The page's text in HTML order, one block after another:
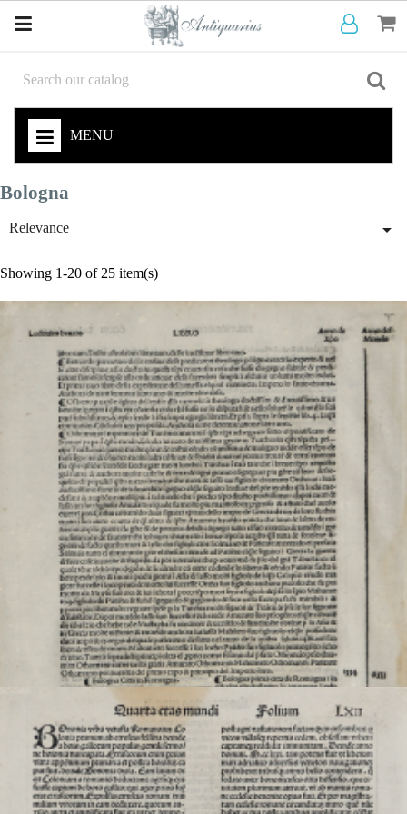
MENU
Bologna
Relevance 
Showing 1-20 of 25 item(s)